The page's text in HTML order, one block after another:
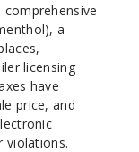
comprehensive
a
licensing
have
price, and
violations.